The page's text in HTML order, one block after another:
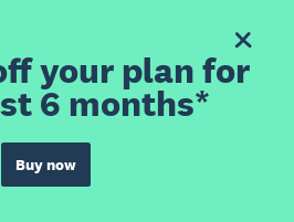
your plan for
6 months*
Buy now